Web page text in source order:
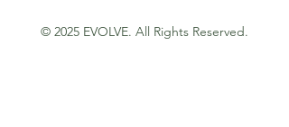
© 2025 EVOLVE. All Rights Reserved.